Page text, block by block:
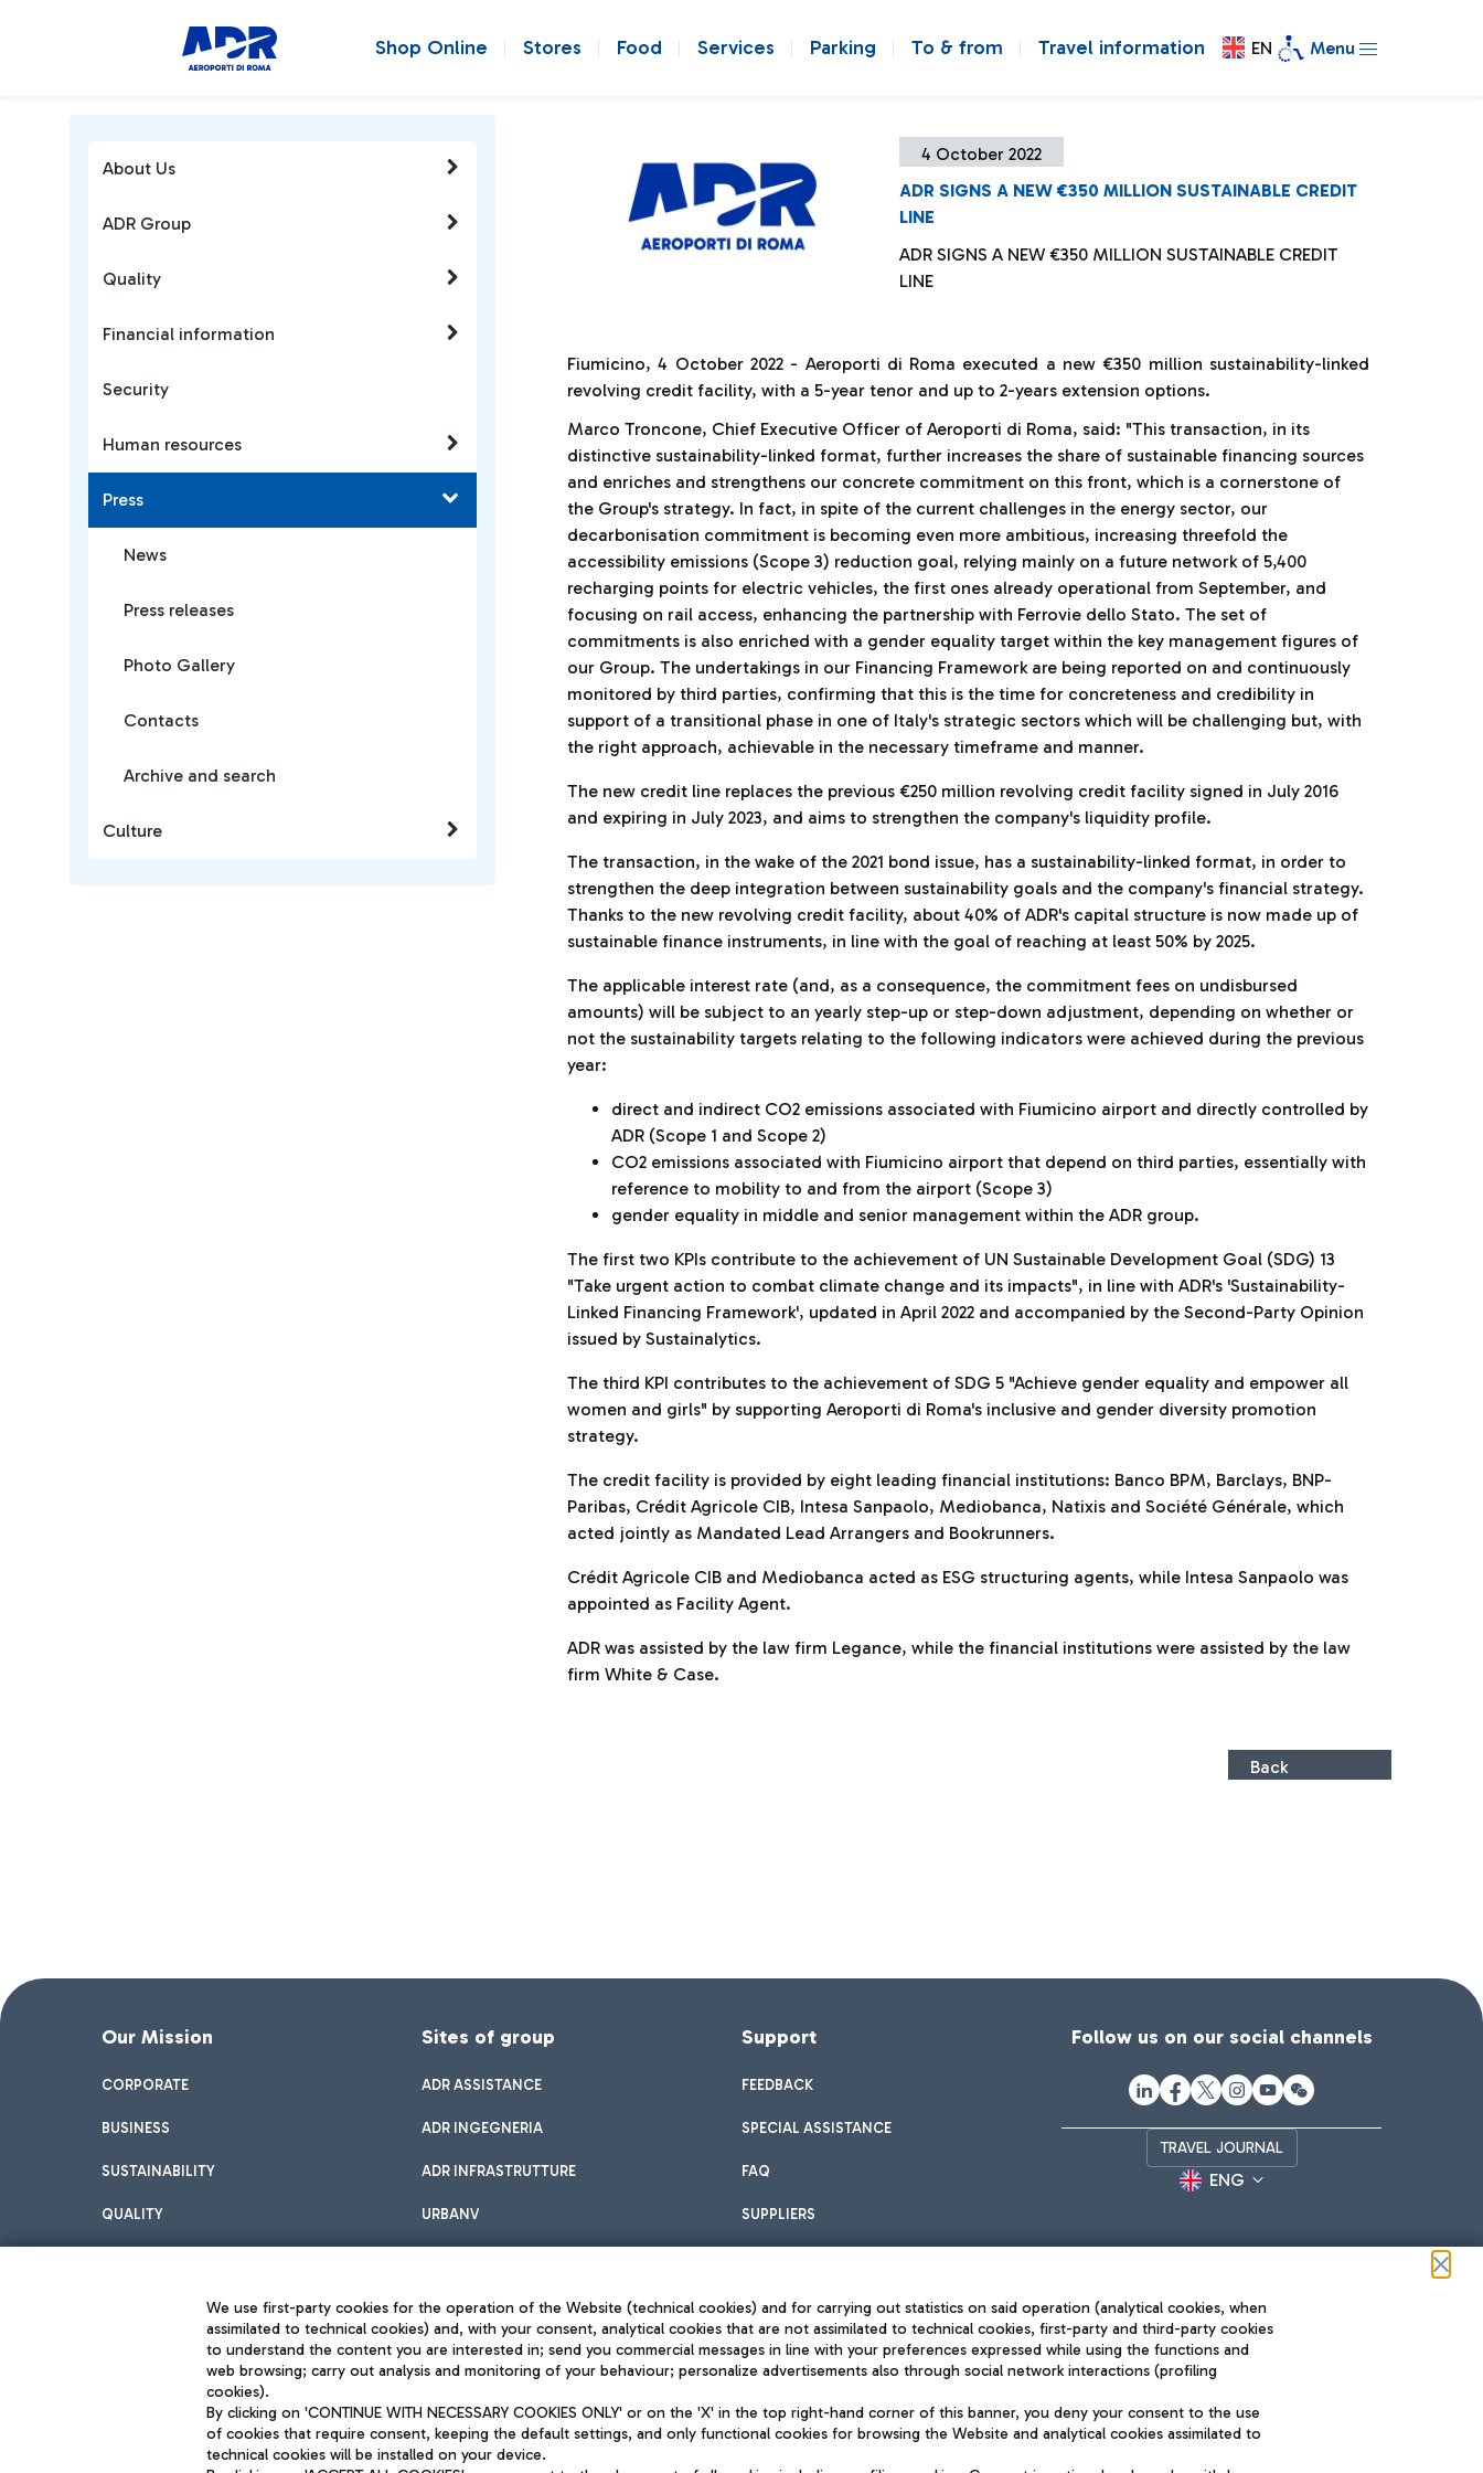
Shop Online Stores Food Services Parking To & from Travel information EN Menu
4 October 2022
ADR SIGNS A NEW €350 MILLION SUSTAINABLE CREDIT
LINE
ADR SIGNS A NEW €350 MILLION SUSTAINABLE CREDIT
LINE
Fiumicino, 4 October 2022 - Aeroporti di Roma executed a new €350 million sustainability-linked
revolving credit facility, with a 5-year tenor and up to 2-years extension options.
Marco Troncone, Chief Executive Officer of Aeroporti di Roma, said: "This transaction, in its
distinctive sustainability-linked format, further increases the share of sustainable financing sources
and enriches and strengthens our concrete commitment on this front, which is a cornerstone of
the Group's strategy. In fact, in spite of the current challenges in the energy sector, our
decarbonisation commitment is becoming even more ambitious, increasing threefold the
accessibility emissions (Scope 3) reduction goal, relying mainly on a future network of 5,400
recharging points for electric vehicles, the first ones already operational from September, and
focusing on rail access, enhancing the partnership with Ferrovie dello Stato. The set of
commitments is also enriched with a gender equality target within the key management figures of
our Group. The undertakings in our Financing Framework are being reported on and continuously
monitored by third parties, confirming that this is the time for concreteness and credibility in
support of a transitional phase in one of Italy's strategic sectors which will be challenging but, with
the right approach, achievable in the necessary timeframe and manner.
The new credit line replaces the previous €250 million revolving credit facility signed in July 2016
and expiring in July 2023, and aims to strengthen the company's liquidity profile.
The transaction, in the wake of the 2021 bond issue, has a sustainability-linked format, in order to
strengthen the deep integration between sustainability goals and the company's financial strategy.
Thanks to the new revolving credit facility, about 40% of ADR's capital structure is now made up of
sustainable finance instruments, in line with the goal of reaching at least 50% by 2025.
The applicable interest rate (and, as a consequence, the commitment fees on undisbursed
amounts) will be subject to an yearly step-up or step-down adjustment, depending on whether or
not the sustainability targets relating to the following indicators were achieved during the previous
year:
direct and indirect CO2 emissions associated with Fiumicino airport and directly controlled by
ADR (Scope 1 and Scope 2)
CO2 emissions associated with Fiumicino airport that depend on third parties, essentially with
reference to mobility to and from the airport (Scope 3)
gender equality in middle and senior management within the ADR group.
The first two KPIs contribute to the achievement of UN Sustainable Development Goal (SDG) 13
"Take urgent action to combat climate change and its impacts", in line with ADR's 'Sustainability-
Linked Financing Framework', updated in April 2022 and accompanied by the Second-Party Opinion
issued by Sustainalytics.
The third KPI contributes to the achievement of SDG 5 "Achieve gender equality and empower all
women and girls" by supporting Aeroporti di Roma's inclusive and gender diversity promotion
strategy.
The credit facility is provided by eight leading financial institutions: Banco BPM, Barclays, BNP-
Paribas, Crédit Agricole CIB, Intesa Sanpaolo, Mediobanca, Natixis and Société Générale, which
acted jointly as Mandated Lead Arrangers and Bookrunners.
Crédit Agricole CIB and Mediobanca acted as ESG structuring agents, while Intesa Sanpaolo was
appointed as Facility Agent.
ADR was assisted by the law firm Legance, while the financial institutions were assisted by the law
firm White & Case.
Back
About Us
ADR Group
Quality
Financial information
Security
Human resources
Press
News
Press releases
Photo Gallery
Contacts
Archive and search
Culture
Our Mission
CORPORATE
BUSINESS
SUSTAINABILITY
QUALITY
Sites of group
ADR ASSISTANCE
ADR INGEGNERIA
ADR INFRASTRUTTURE
URBANV
Support
FEEDBACK
SPECIAL ASSISTANCE
FAQ
SUPPLIERS
Follow us on our social channels
TRAVEL JOURNAL
ENG
Aeroporti di Roma S.p.A. - Company subject to management and coordination activities by Mundys
Privacy policy
Sitemap
Accessibility
The starred airport
We use first-party cookies for the operation of the Website (technical cookies) and for carrying out statistics on said operation (analytical cookies, when
assimilated to technical cookies) and, with your consent, analytical cookies that are not assimilated to technical cookies, first-party and third-party cookies
to understand the content you are interested in; send you commercial messages in line with your preferences expressed while using the functions and
web browsing; carry out analysis and monitoring of your behaviour; personalize advertisements also through social network interactions (profiling
cookies).
By clicking on 'CONTINUE WITH NECESSARY COOKIES ONLY' or on the 'X' in the top right-hand corner of this banner, you deny your consent to the use
of cookies that require consent, keeping the default settings, and only functional cookies for browsing the Website and analytical cookies assimilated to
technical cookies will be installed on your device.